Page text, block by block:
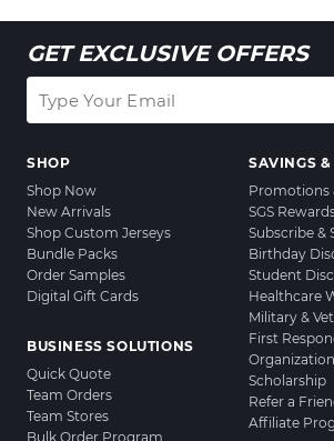
GET EXCLUSIVE OFFERS
SHOP
Shop Now
New Arrivals
Shop Custom Jerseys
Bundle Packs
Order Samples
Digital Gift Cards
BUSINESS SOLUTIONS
Quick Quote
Team Orders
Team Stores
Bulk Order Program
SAVINGS
Promotions
SGS
Subscribe &
Birthday
Student
Healthcare
Military &
First
Scholarship
Refer a
Affiliate